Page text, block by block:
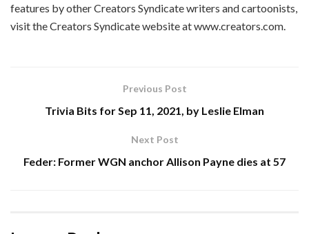
features by other Creators Syndicate writers and cartoonists,
visit the Creators Syndicate website at www.creators.com.
Previous Post
Trivia Bits for Sep 11, 2021, by Leslie Elman
Next Post
Feder: Former WGN anchor Allison Payne dies at 57